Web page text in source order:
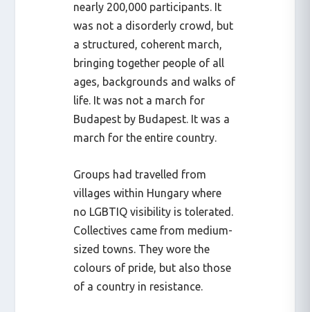
nearly 200,000 participants. It
was not a disorderly crowd, but
a structured, coherent march,
bringing together people of all
ages, backgrounds and walks of
life. It was not a march for
Budapest by Budapest. It was a
march for the entire country.
Groups had travelled from
villages within Hungary where
no LGBTIQ visibility is tolerated.
Collectives came from medium-
sized towns. They wore the
colours of pride, but also those
of a country in resistance.